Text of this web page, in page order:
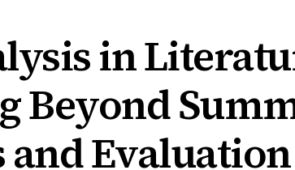
in
Beyond
and Evaluation